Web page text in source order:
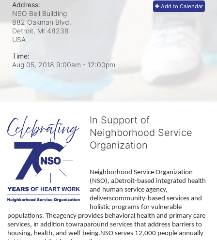
Add to Calendar
Address:
NSO Bell Building
882 Oakman Blvd.
Detroit, MI 48238
USA
Time:
Aug 05, 2018 9:00am - 12:00pm
In Support of
Neighborhood Service
Organization
Neighborhood Service Organization
(NSO), aDetroit-based integrated health
and human service agency,
deliverscommunity-based services and
holistic programs for vulnerable
populations. Theagency provides behavioral health and primary care
services, in addition towraparound services that address barriers to
housing, health, and well-being.NSO serves 12,000 people annually